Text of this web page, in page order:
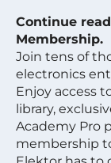
Continue
Membership.
Join tens of
electronics
Enjoy access
library,
Academy Pro
membership